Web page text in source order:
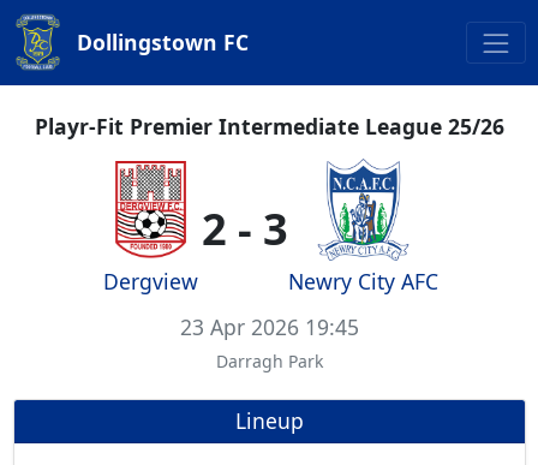
Dollingstown FC
Playr-Fit Premier Intermediate League 25/26
Dergview
2 - 3
Newry City AFC
23 Apr 2026 19:45
Darragh Park
Lineup